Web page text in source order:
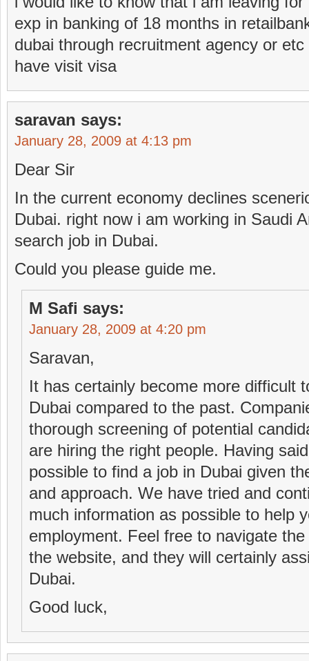
exp in banking of 18 months in
dubai through recruitment agency or
have visit visa
saravan says:
January 28, 2009 at 4:13 pm
Dear Sir
In the current economy declines
Dubai. right now i am working in Saudi
search job in Dubai.
Could you please guide me.
M Safi says:
January 28, 2009 at 4:20 pm
Saravan,
It has certainly become more difficult
Dubai compared to the past.
thorough screening of potential
are hiring the right people. Having
possible to find a job in Dubai given
and approach. We have tried and
much information as possible to help
employment. Feel free to navigate
the website, and they will certainly
Dubai.
Good luck,